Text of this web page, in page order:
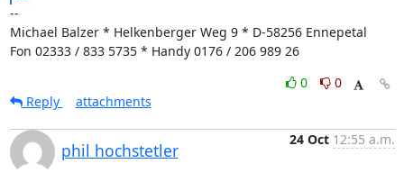
--
Michael Balzer * Helkenberger Weg 9 * D-58256 Ennepetal
Fon 02333 / 833 5735 * Handy 0176 / 206 989 26
0
0
Reply
attachments
phil hochstetler
24 Oct 12:55 a.m.